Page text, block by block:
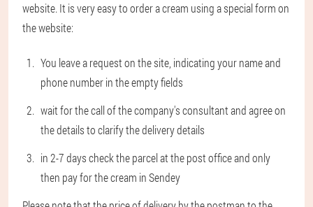
website. It is very easy to order a cream using a special form on
the website:
You leave a request on the site, indicating your name and
phone number in the empty fields
wait for the call of the company's consultant and agree on
the details to clarify the delivery details
in 2-7 days check the parcel at the post office and only
then pay for the cream in Sendey